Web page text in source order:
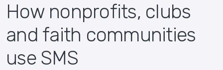
How nonprofits, clubs
and faith communities
use SMS